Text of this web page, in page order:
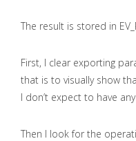
The result is stored in
First, I clear exporting
that is to visually show
I don’t expect to have
Then I look for the